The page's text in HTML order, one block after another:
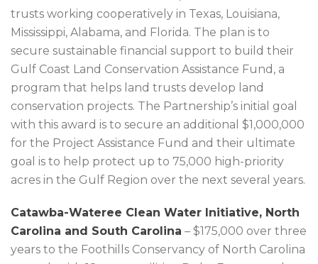
trusts working cooperatively in Texas, Louisiana,
Mississippi, Alabama, and Florida. The plan is to
secure sustainable financial support to build their
Gulf Coast Land Conservation Assistance Fund, a
program that helps land trusts develop land
conservation projects. The Partnership’s initial goal
with this award is to secure an additional $1,000,000
for the Project Assistance Fund and their ultimate
goal is to help protect up to 75,000 high-priority
acres in the Gulf Region over the next several years.
Catawba-Wateree Clean Water Initiative, North
Carolina and South Carolina – $175,000 over three
years to the Foothills Conservancy of North Carolina